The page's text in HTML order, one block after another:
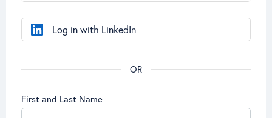
First and Last Name
Log in with LinkedIn